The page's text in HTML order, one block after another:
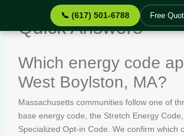
📞 (617) 501-6788 Free
Quick Answers
Which energy code
West Boylston, MA?
Massachusetts communities follow one of
base energy code, the Stretch Energy
Specialized Opt-in Code. We confirm which